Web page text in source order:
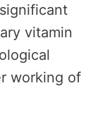
vitamin
working of